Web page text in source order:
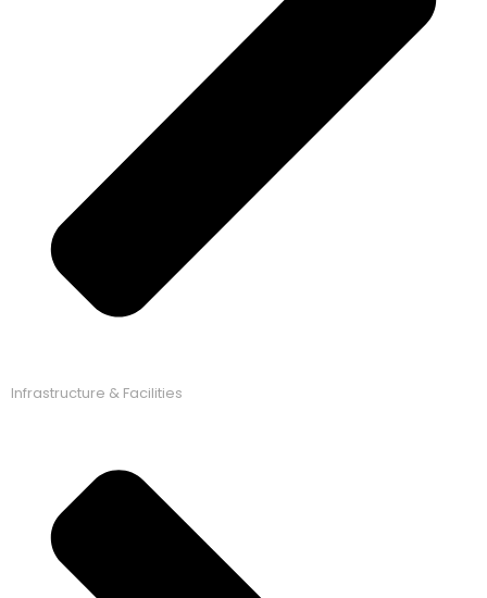
Infrastructure & Facilities